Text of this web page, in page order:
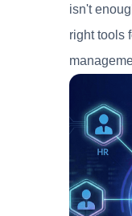
isn't
right tools